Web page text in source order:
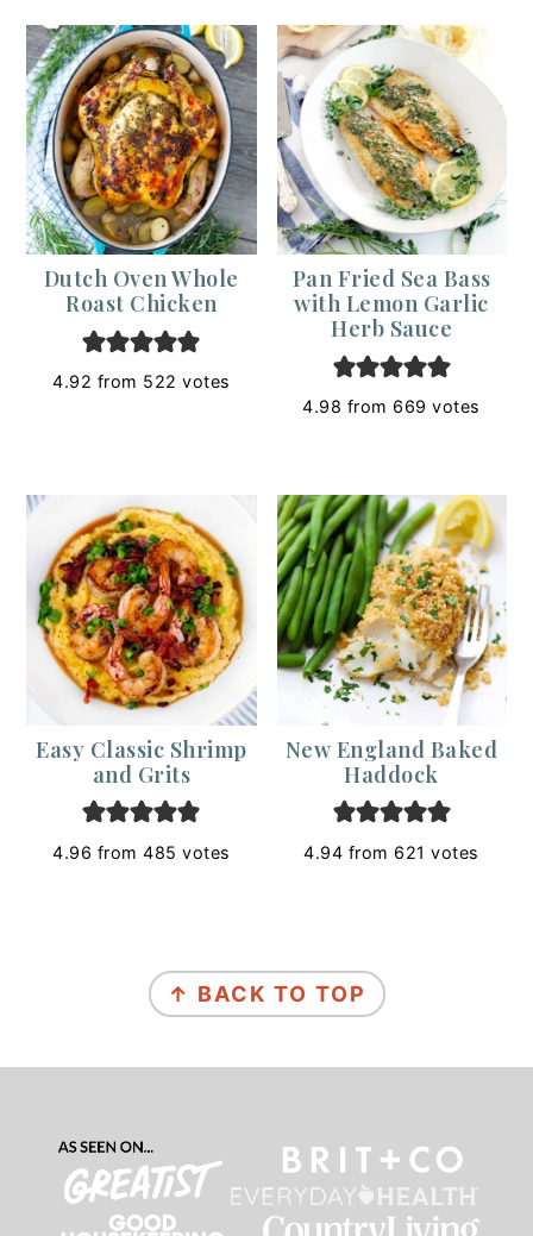
Dutch Oven Whole
Roast Chicken
4.92 from 522 votes
Pan Fried Sea Bass
with Lemon Garlic
Herb Sauce
4.98 from 669 votes
Easy Classic Shrimp
and Grits
4.96 from485 votes
New England Baked
Haddock
4.94 from 621 votes
↑ BACK TO TOP